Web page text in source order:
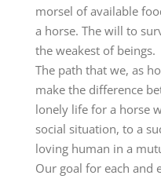
morsel of available
a horse. The will to
the weakest of beings.
The path that we, as
make the difference
lonely life for a horse
social situation, to a
loving human in a
Our goal for each and